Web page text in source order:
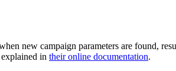
new campaign parameters are found,
in their online documentation.